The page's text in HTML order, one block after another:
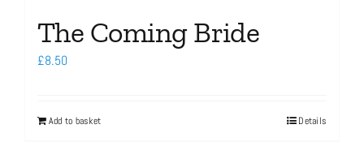
The Coming Bride
£8.50
Add to basket Details